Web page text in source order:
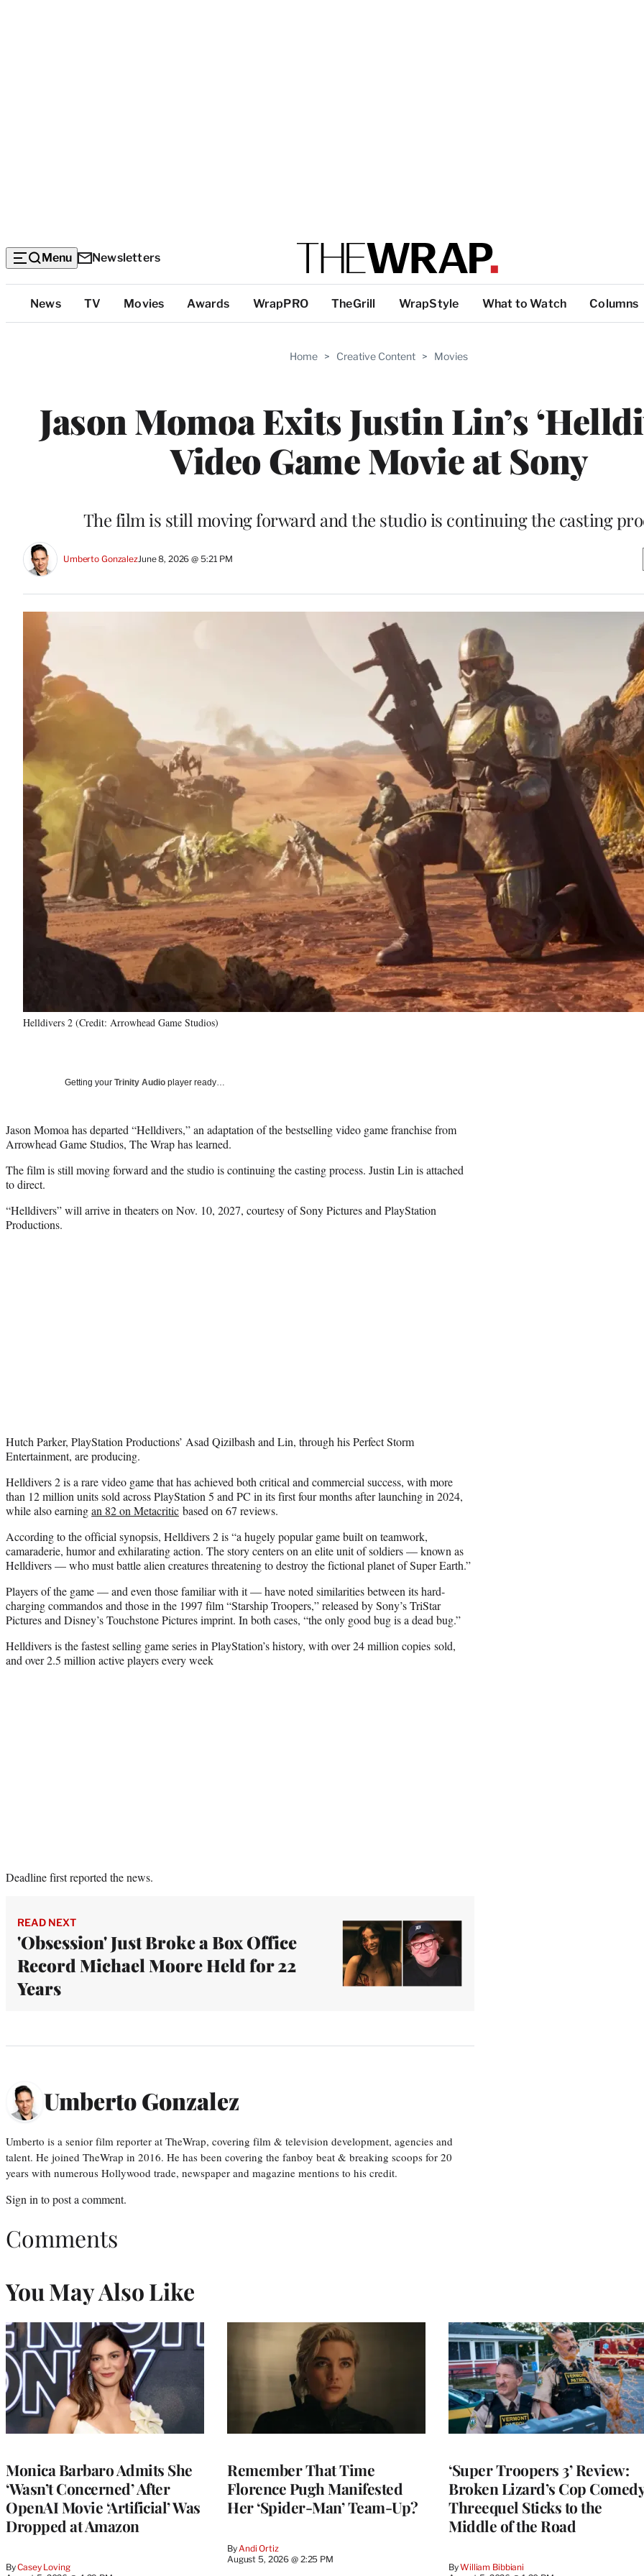
Menu Newsletters
Top
Categories
News TV Movies Awards WrapPRO TheGrill WrapStyle What to Watch Columns
Home > Creative Content > Movies
Jason Momoa Exits Justin Lin’s
Video Game Movie at Sony
The film is still moving forward and the studio is continuing the casting
Umberto GonzalezJune 8, 2026 @ 5:21 PM
Helldivers 2 (Credit: Arrowhead Game Studios)
Getting your Trinity Audio player ready…
Jason Momoa has departed “Helldivers,” an adaptation of the bestselling video game franchise from
Arrowhead Game Studios, The Wrap has learned.
The film is still moving forward and the studio is continuing the casting process. Justin Lin is attached
to direct.
“Helldivers” will arrive in theaters on Nov. 10, 2027, courtesy of Sony Pictures and PlayStation
Productions.
Hutch Parker, PlayStation Productions’ Asad Qizilbash and Lin, through his Perfect Storm
Entertainment, are producing.
Helldivers 2 is a rare video game that has achieved both critical and commercial success, with more
than 12 million units sold across PlayStation 5 and PC in its first four months after launching in 2024,
while also earningan 82 on Metacritic based on 67 reviews.
According to the official synopsis, Helldivers 2 is “a hugely popular game built on teamwork,
camaraderie, humor and exhilarating action. The story centers on an elite unit of soldiers — known as
Helldivers — who must battle alien creatures threatening to destroy the fictional planet of Super Earth.”
Players of the game — and even those familiar with it — have noted similarities between its hard-
charging commandos and those in the 1997 film “Starship Troopers,” released by Sony’s TriStar
Pictures and Disney’s Touchstone Pictures imprint. In both cases, “the only good bug is a dead bug.”
Helldivers is the fastest selling game series in PlayStation’s history, with over 24 million copies sold,
and over 2.5 million active players every week
Deadline first reported the news.
READ NEXT
'Obsession' Just Broke a Box Office
Record Michael Moore Held for 22
Years
Umberto Gonzalez
Umberto is a senior film reporter at TheWrap, covering film & television development, agencies and
talent. He joined TheWrap in 2016. He has been covering the fanboy beat & breaking scoops for 20
years with numerous Hollywood trade, newspaper and magazine mentions to his credit.
Sign in to post a comment.
Comments
You May Also Like
Monica Barbaro Admits She
‘Wasn’t Concerned’ After
OpenAI Movie ‘Artificial’ Was
Dropped at Amazon
ByCasey Loving
Remember That Time
Florence Pugh Manifested
Her ‘Spider-Man’ Team-Up?
ByAndi Ortiz
August 5, 2026 @ 2:25 PM
‘Super Troopers 3’ Review:
Broken Lizard’s Cop Comedy
Threequel Sticks to the
Middle of the Road
ByWilliam Bibbiani